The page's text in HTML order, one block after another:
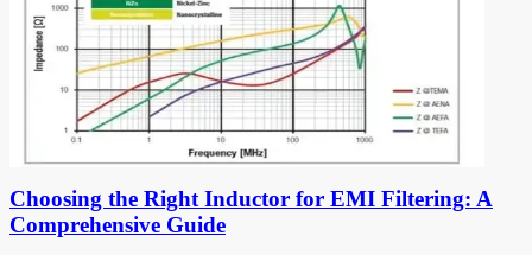
Choosing the Right Inductor for EMI Filtering: A
Comprehensive Guide